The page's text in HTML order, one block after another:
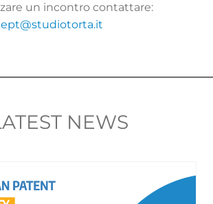
un incontro contattare:
NEWS